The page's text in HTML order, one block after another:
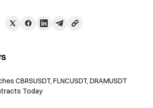
CBRSUSDT, FLNCUSDT, DRAMUSDT
Today